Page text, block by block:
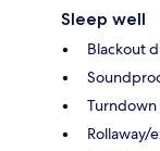
Sleep well
Blackout
Turndown
Rollaway/